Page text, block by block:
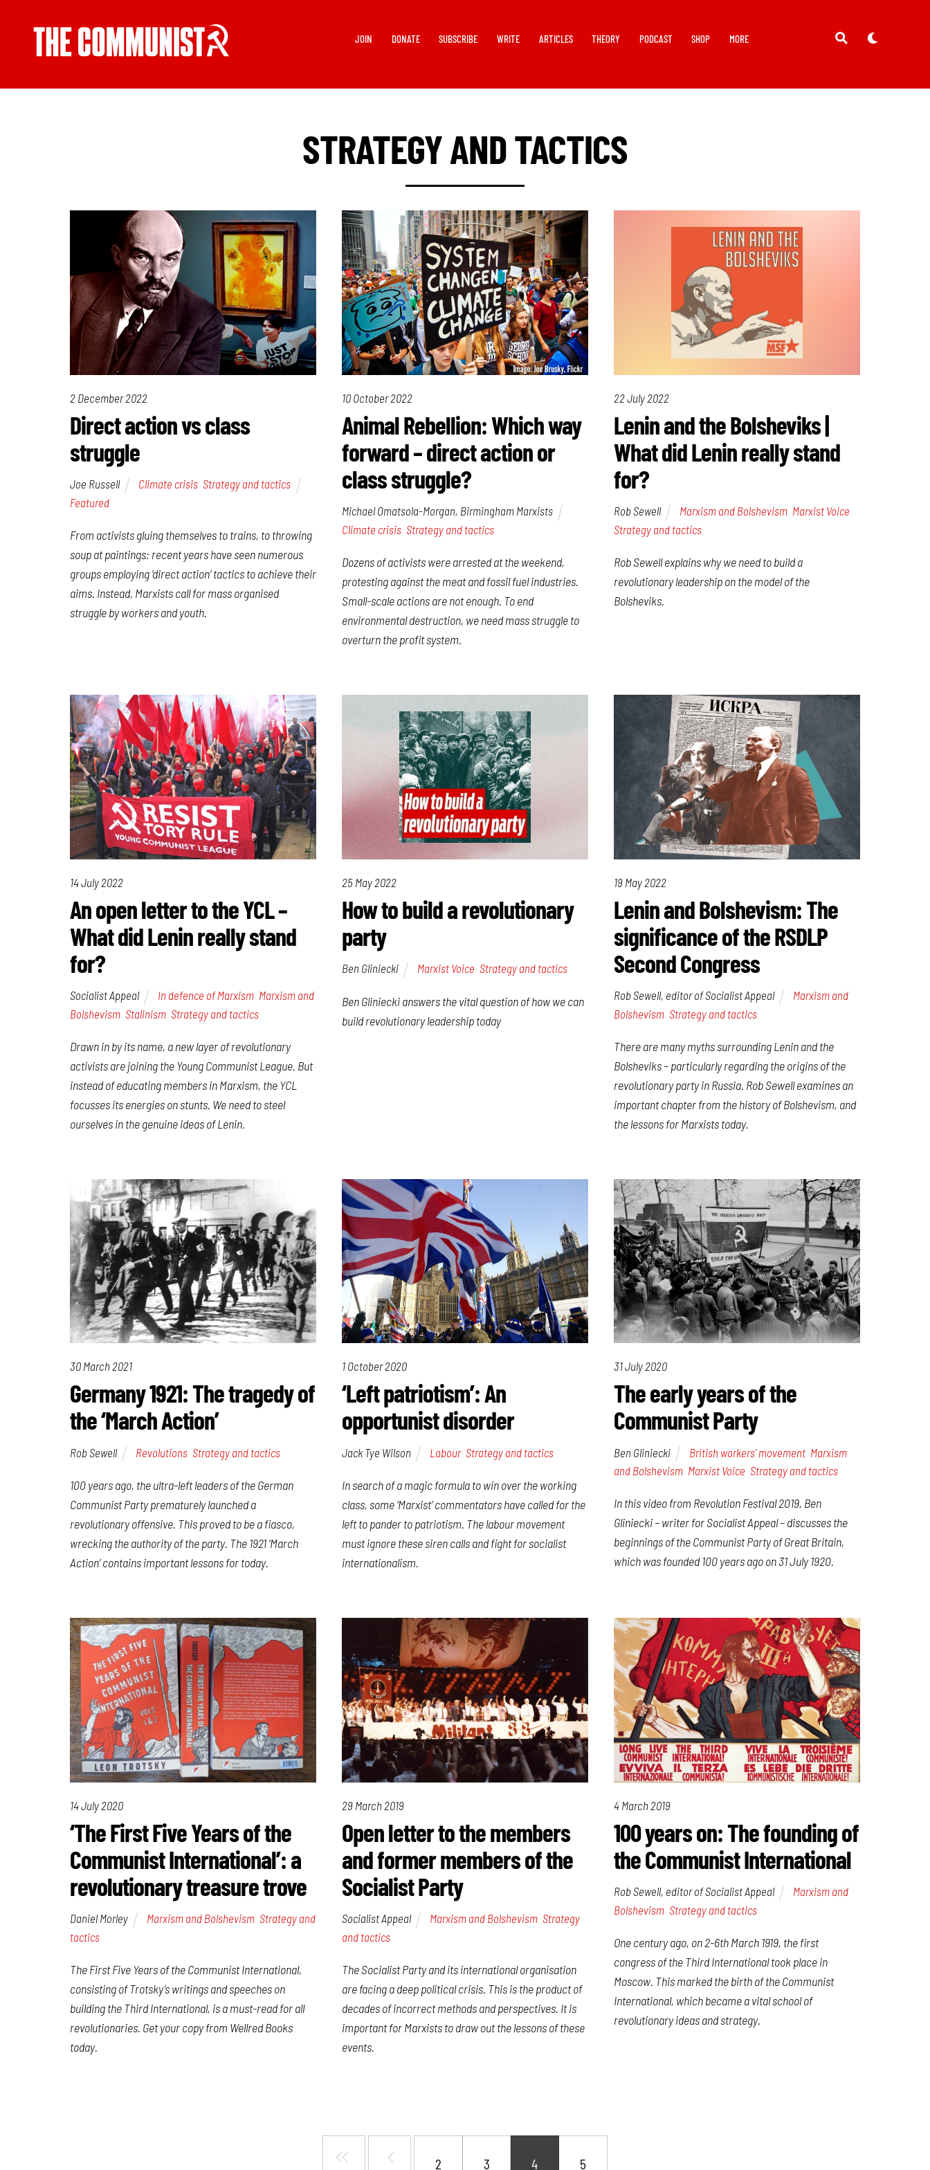
JOIN DONATE SUBSCRIBE WRITE ARTICLES THEORY PODCAST SHOP MORE
STRATEGY AND TACTICS
2 December 2022
Direct action vs class
struggle
Joe Russell Climate crisis ,Strategy and tactics
Featured
From activists gluing themselves to trains, to throwing
soup at paintings: recent years have seen numerous
groups employing ‘direct action’ tactics to achieve their
aims. Instead, Marxists call for mass organised
struggle by workers and youth.
10 October 2022
Animal Rebellion: Which way
forward – direct action or
class struggle?
Michael Omatsola-Morgan, Birmingham Marxists
Climate crisis, Strategy and tactics
Dozens of activists were arrested at the weekend,
protesting against the meat and fossil fuel industries.
Small-scale actions are not enough. To end
environmental destruction, we need mass struggle to
overturn the profit system.
22 July 2022
Lenin and the Bolsheviks |
What did Lenin really stand
for?
Rob Sewell Marxism and Bolshevism Marxist Voice
Strategy and tactics
Rob Sewell explains why we need to build a
revolutionary leadership on the model of the
Bolsheviks.
14 July 2022
An open letter to the YCL –
What did Lenin really stand
for?
Socialist Appeal In defence of Marxism Marxism and
Bolshevism, Stalinism, Strategy and tactics
Drawn in by its name, a new layer of revolutionary
activists are joining the Young Communist League. But
instead of educating members in Marxism, the YCL
focusses its energies on stunts. We need to steel
ourselves in the genuine ideas of Lenin.
25 May 2022
How to build a revolutionary
party
Ben Gliniecki Marxist Voice ,Strategy and tactics
Ben Gliniecki answers the vital question of how we can
build revolutionary leadership today
19 May 2022
Lenin and Bolshevism: The
significance of the RSDLP
Second Congress
Rob Sewell, editor of Socialist Appeal
Marxism and
Bolshevism, Strategy and tactics
There are many myths surrounding Lenin and the
Bolsheviks – particularly regarding the origins of the
revolutionary party in Russia. Rob Sewell examines an
important chapter from the history of Bolshevism, and
the lessons for Marxists today.
30 March 2021
Germany 1921: The tragedy of
the ‘March Action’
Rob Sewell Revolutions ,Strategy and tactics
100 years ago, the ultra-left leaders of the German
Communist Party prematurely launched a
revolutionary offensive. This proved to be a fiasco,
wrecking the authority of the party. The 1921 ‘March
Action’ contains important lessons for today.
1 October 2020
‘Left patriotism’: An
opportunist disorder
Jack Tye Wilson Labour,Strategy and tactics
In search of a magic formula to win over the working
class, some ‘Marxist’ commentators have called for the
left to pander to patriotism. The labour movement
must ignore these siren calls and fight for socialist
internationalism.
31 July 2020
The early years of the
Communist Party
Ben Gliniecki British workers' movement Marxism
and Bolshevism, Marxist Voice Strategy and tactics
In this video from Revolution Festival 2019, Ben
Gliniecki – writer for Socialist Appeal – discusses the
beginnings of the Communist Party of Great Britain,
which was founded 100 years ago on 31 July 1920.
14 July 2020
‘The First Five Years of the
Communist International’: a
revolutionary treasure trove
Daniel Morley Marxism and Bolshevism ,Strategy and
tactics
The First Five Years of the Communist International,
consisting of Trotsky’s writings and speeches on
building the Third International, is a must-read for all
revolutionaries. Get your copy from Wellred Books
today.
29 March 2019
Open letter to the members
and former members of the
Socialist Party
Socialist Appeal Marxism and Bolshevism ,Strategy
and tactics
The Socialist Party and its international organisation
are facing a deep political crisis. This is the product of
decades of incorrect methods and perspectives. It is
important for Marxists to draw out the lessons of these
events.
4 March 2019
100 years on: The founding of
the Communist International
Rob Sewell, editor of Socialist Appeal
Marxism and
Bolshevism, Strategy and tactics
One century ago, on 2-6th March 1919, the first
congress of the Third International took place in
Moscow. This marked the birth of the Communist
International, which became a vital school of
revolutionary ideas and strategy.
2 3 4 5